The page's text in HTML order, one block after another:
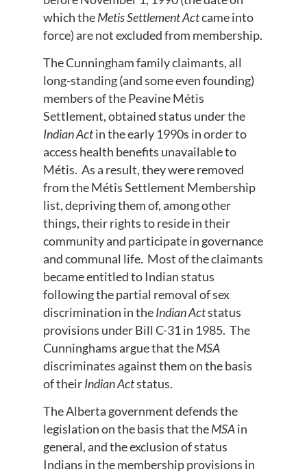
which theMetis Settlement Actcame into
force) are not excluded from membership.
The Cunningham family claimants, all
long-standing (and some even founding)
members of the Peavine Métis
Settlement, obtained status under the
Indian Actin the early 1990s in order to
access health benefits unavailable to
Métis. As a result, they were removed
from the Métis Settlement Membership
list, depriving them of, among other
things, their rights to reside in their
community and participate in governance
and communal life. Most of the claimants
became entitled to Indian status
following the partial removal of sex
discrimination in theIndian Actstatus
provisions under Bill C-31 in 1985. The
Cunninghams argue that theMSA
discriminates against them on the basis
of theirIndian Actstatus.
The Alberta government defends the
legislation on the basis that theMSAin
general, and the exclusion of status
Indians in the membership provisions in